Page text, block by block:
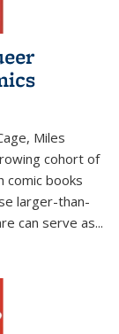
Miles
cohort of
comic books
larger-than-
can serve as...